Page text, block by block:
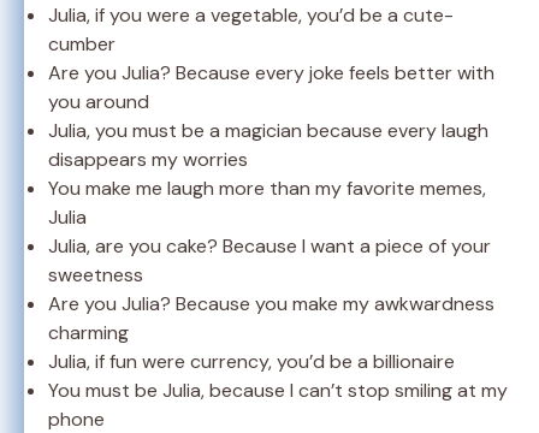
Julia, if you were a vegetable, you’d be a cute-
cumber
Are you Julia? Because every joke feels better with
you around
Julia, you must be a magician because every laugh
disappears my worries
You make me laugh more than my favorite memes,
Julia
Julia, are you cake? Because I want a piece of your
sweetness
Are you Julia? Because you make my awkwardness
charming
Julia, if fun were currency, you’d be a billionaire
You must be Julia, because I can’t stop smiling at my
phone